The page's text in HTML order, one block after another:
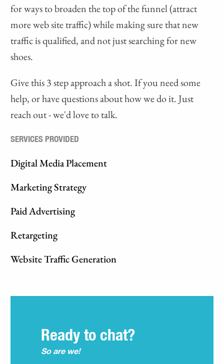
for ways to broaden the top of the funnel (attract
more web site traffic) while making sure that new
traffic is qualified, and not just searching for new
shoes.
Give this 3 step approach a shot. If you need some
help, or have questions about how we do it. Just
reach out - we'd love to talk.
SERVICES PROVIDED
Digital Media Placement
Marketing Strategy
Paid Advertising
Retargeting
Website Traffic Generation
Ready to chat?
So are we!